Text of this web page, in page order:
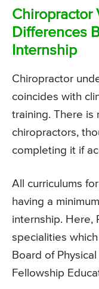
Chiropractor
Differences
Internship
Chiropractor
coincides with
training. There is
chiropractors,
completing it if
All curriculums
having a
internship. Here,
specialities
Board of
Fellowship